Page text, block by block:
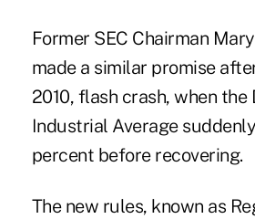
Former SEC Chairman
made a similar promise
2010, flash crash, when the
Industrial Average
percent before recovering.
The new rules, known as